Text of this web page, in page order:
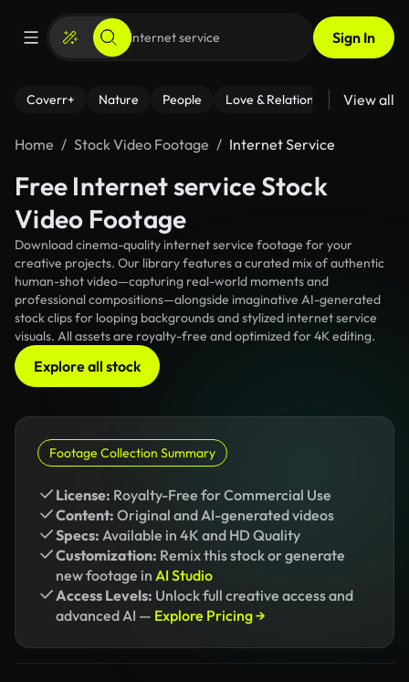
Sign In
Coverr+ Nature People Love & Relationships Fitness
View all
Home Stock Video Footage Internet Service
Free Internet service Stock
Video Footage
Download cinema-quality internet service footage for your
creative projects. Our library features a curated mix of authentic
human-shot video—capturing real-world moments and
professional compositions—alongside imaginative AI-generated
stock clips for looping backgrounds and stylized internet service
visuals. All assets are royalty-free and optimized for 4K editing.
Explore all stock
Footage Collection Summary
License: Royalty-Free for Commercial Use
Content: Original and AI-generated videos
Specs: Available in 4K and HD Quality
Customization: Remix this stock or generate
new footage in AI Studio
Access Levels: Unlock full creative access and
advanced AI — Explore Pricing →